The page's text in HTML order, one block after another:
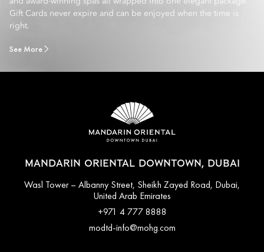
Gift Cards never expire and can be enjoyed when the time is
right.
See More
MANDARIN ORIENTAL DOWNTOWN, DUBAI
Wasl Tower – Albanny Street, Sheikh Zayed Road, Dubai,
United Arab Emirates
+971 4 777 8888
modtd-info@mohg.com